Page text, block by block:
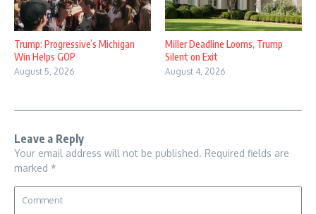
Trump: Progressive’s Michigan
Win Helps GOP
August 5, 2026
Miller Deadline Looms, Trump
Silent on Exit
August 4, 2026
Leave a Reply
Your email address will not be published. Required fields are
marked *